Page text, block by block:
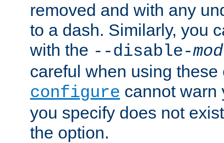
removed and with any
to a dash. Similarly, you
with the --disable-
careful when using
configure cannot warn
you specify does not
the option.